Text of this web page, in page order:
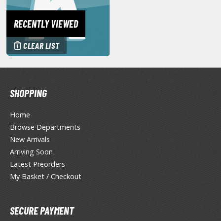
and Correction Tools
/ Desk Mats
and Gripping Tools
Swabs / Decals Applicators
ALL PAINTS
Line Markers (Ultra Fine Tip)
RECENTLY VIEWED
CLEAR LIST
SHOPPING
Home
Browse Departments
New Arrivals
Arriving Soon
Latest Preorders
My Basket / Checkout
SECURE PAYMENT